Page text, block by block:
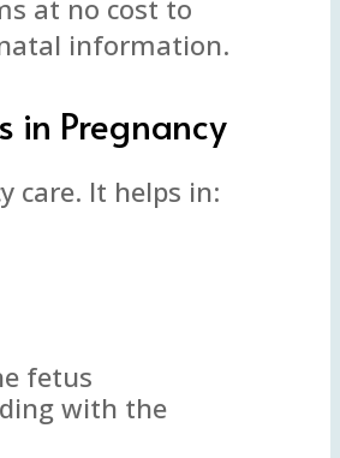
at no cost to
information.
in Pregnancy
care. It helps in:
fetus
with the